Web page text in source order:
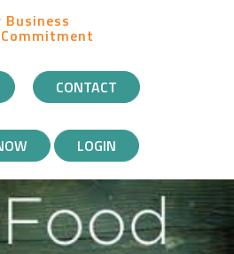
Business
CONTACT
LOGIN